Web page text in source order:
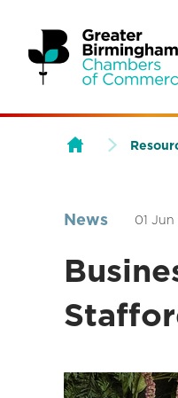
Skip to content
News 01 Jun